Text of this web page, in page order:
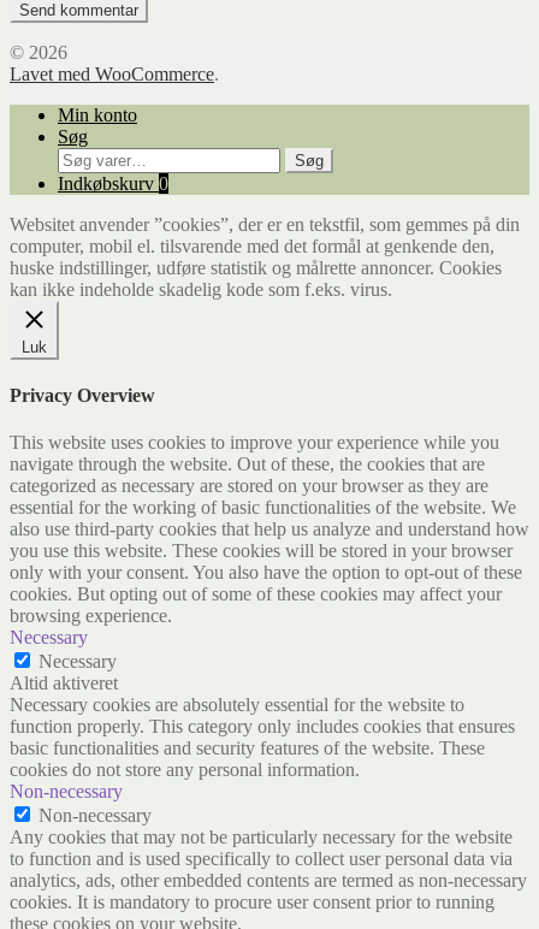
© 2026
Lavet med WooCommerce.
Min konto
Søg
Søg
efter:
Søg
Indkøbskurv 0
Websitet anvender ”cookies”, der er en tekstfil, som gemmes på din
computer, mobil el. tilsvarende med det formål at genkende den,
huske indstillinger, udføre statistik og målrette annoncer. Cookies
kan ikke indeholde skadelig kode som f.eks. virus.
Luk
Privacy Overview
This website uses cookies to improve your experience while you
navigate through the website. Out of these, the cookies that are
categorized as necessary are stored on your browser as they are
essential for the working of basic functionalities of the website. We
also use third-party cookies that help us analyze and understand how
you use this website. These cookies will be stored in your browser
only with your consent. You also have the option to opt-out of these
cookies. But opting out of some of these cookies may affect your
browsing experience.
Necessary
Necessary
Altid aktiveret
Necessary cookies are absolutely essential for the website to
function properly. This category only includes cookies that ensures
basic functionalities and security features of the website. These
cookies do not store any personal information.
Non-necessary
Non-necessary
Any cookies that may not be particularly necessary for the website
to function and is used specifically to collect user personal data via
analytics, ads, other embedded contents are termed as non-necessary
cookies. It is mandatory to procure user consent prior to running
these cookies on your website.